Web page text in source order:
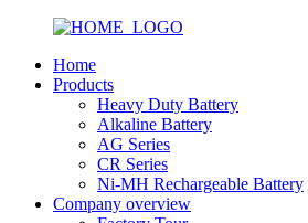
Home
Products
Heavy Duty Battery
Alkaline Battery
AG Series
CR Series
Ni-MH Rechargeable Battery
Company overview